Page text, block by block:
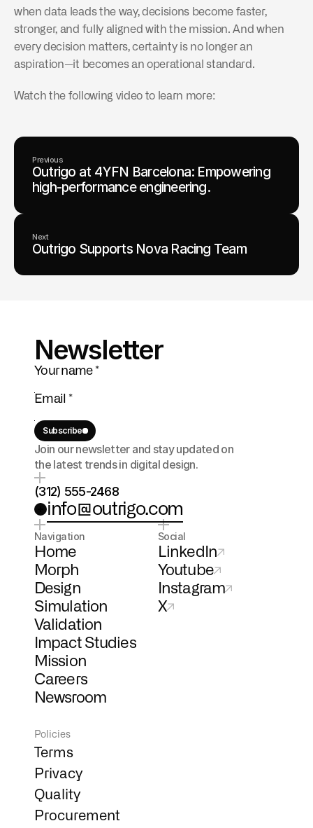
when data leads the way, decisions become faster,
stronger, and fully aligned with the mission. And when
every decision matters, certainty is no longer an
aspiration—it becomes an operational standard.
Watch the following video to learn more:
Previous
Outrigo at 4YFN Barcelona: Empowering
high-performance engineering.
Next
Outrigo Supports Nova Racing Team
Newsletter
Subscribe
Join our newsletter and stay updated on
the latest trends in digital design.
(312) 555-2468
info@outrigo.com
Navigation
Home
Morph
Design
Simulation
Validation
Impact Studies
Mission
Careers
Newsroom
Policies
Terms
Privacy
Quality
Procurement
Social
LinkedIn
Youtube
Instagram
X